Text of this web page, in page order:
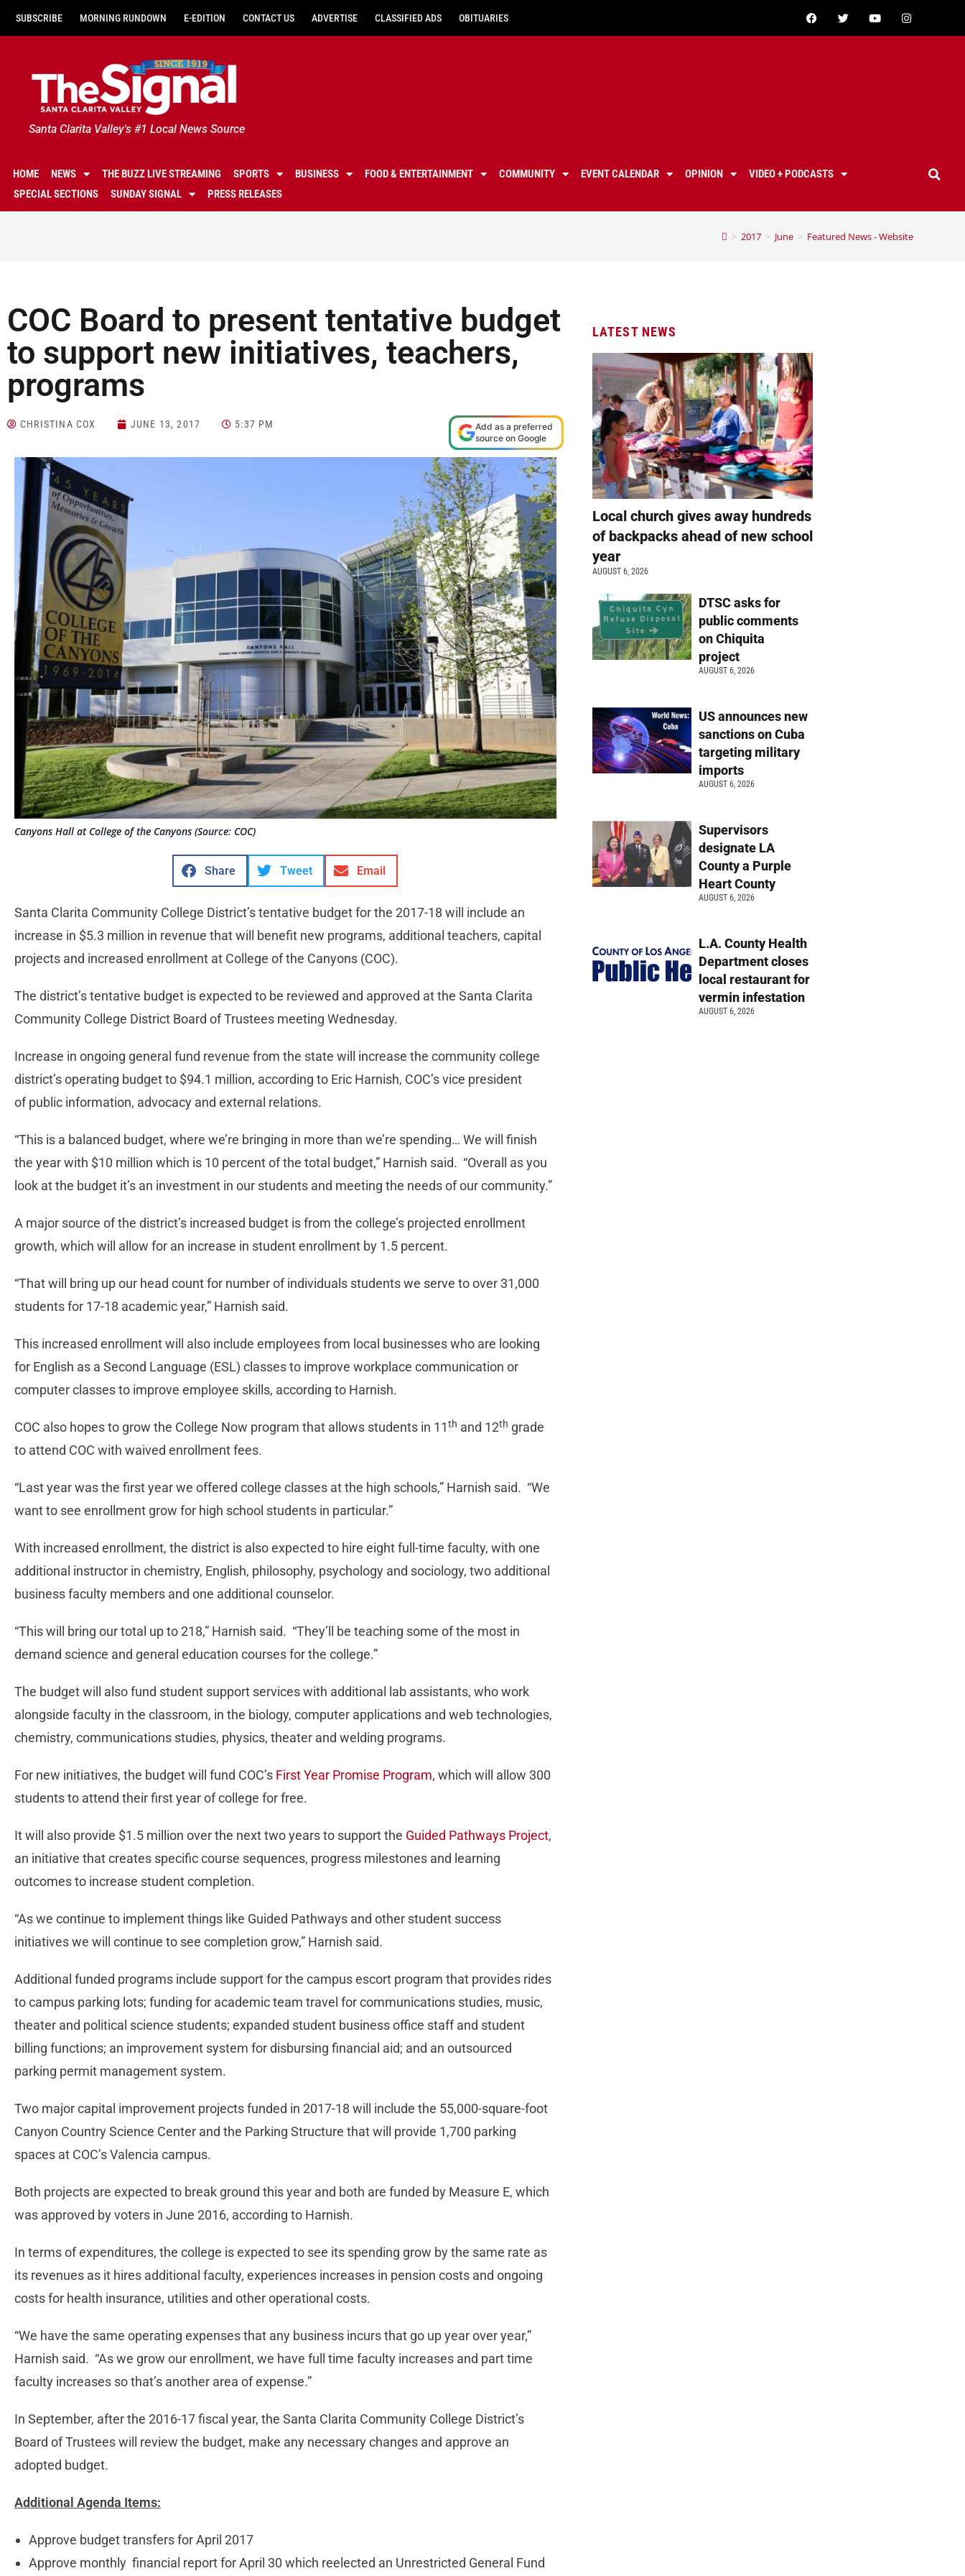
SUBSCRIBE MORNING RUNDOWN E-EDITION CONTACT US ADVERTISE CLASSIFIED ADS OBITUARIES
Santa Clarita Valley's #1 Local News Source
HOME NEWS THE BUZZ LIVE STREAMING SPORTS BUSINESS FOOD & ENTERTAINMENT COMMUNITY EVENT CALENDAR OPINION
VIDEO + PODCASTS
SPECIAL SECTIONS
SUNDAY SIGNAL PRESS RELEASES
> 2017 > June > Featured News - Website
COC Board to present tentative budget
to support new initiatives, teachers,
programs
CHRISTINA COX JUNE 13, 2017 5:37 PM
Add as a preferred
source on Google
Canyons Hall at College of the Canyons (Source: COC)
Share Tweet Email
Santa Clarita Community College District’s tentative budget for the 2017-18 will include an
increase in $5.3 million in revenue that will benefit new programs, additional teachers, capital
projects and increased enrollment at College of the Canyons (COC).
The district’s tentative budget is expected to be reviewed and approved at the Santa Clarita
Community College District Board of Trustees meeting Wednesday.
Increase in ongoing general fund revenue from the state will increase the community college
district’s operating budget to $94.1 million, according to Eric Harnish, COC’s vice president
of public information, advocacy and external relations.
“This is a balanced budget, where we’re bringing in more than we’re spending… We will finish
the year with $10 million which is 10 percent of the total budget,” Harnish said. “Overall as you
look at the budget it’s an investment in our students and meeting the needs of our community.”
A major source of the district’s increased budget is from the college’s projected enrollment
growth, which will allow for an increase in student enrollment by 1.5 percent.
“That will bring up our head count for number of individuals students we serve to over 31,000
students for 17-18 academic year,” Harnish said.
This increased enrollment will also include employees from local businesses who are looking
for English as a Second Language (ESL) classes to improve workplace communication or
computer classes to improve employee skills, according to Harnish.
COC also hopes to grow the College Now program that allows students in 11th and 12th grade
to attend COC with waived enrollment fees.
“Last year was the first year we offered college classes at the high schools,” Harnish said. “We
want to see enrollment grow for high school students in particular.”
With increased enrollment, the district is also expected to hire eight full-time faculty, with one
additional instructor in chemistry, English, philosophy, psychology and sociology, two additional
business faculty members and one additional counselor.
“This will bring our total up to 218,” Harnish said. “They’ll be teaching some of the most in
demand science and general education courses for the college.”
The budget will also fund student support services with additional lab assistants, who work
alongside faculty in the classroom, in the biology, computer applications and web technologies,
chemistry, communications studies, physics, theater and welding programs.
For new initiatives, the budget will fund COC’s First Year Promise Program, which will allow 300
students to attend their first year of college for free.
It will also provide $1.5 million over the next two years to support the Guided Pathways Project,
an initiative that creates specific course sequences, progress milestones and learning
outcomes to increase student completion.
“As we continue to implement things like Guided Pathways and other student success
initiatives we will continue to see completion grow,” Harnish said.
Additional funded programs include support for the campus escort program that provides rides
to campus parking lots; funding for academic team travel for communications studies, music,
theater and political science students; expanded student business office staff and student
billing functions; an improvement system for disbursing financial aid; and an outsourced
parking permit management system.
Two major capital improvement projects funded in 2017-18 will include the 55,000-square-foot
Canyon Country Science Center and the Parking Structure that will provide 1,700 parking
spaces at COC’s Valencia campus.
Both projects are expected to break ground this year and both are funded by Measure E, which
was approved by voters in June 2016, according to Harnish.
In terms of expenditures, the college is expected to see its spending grow by the same rate as
its revenues as it hires additional faculty, experiences increases in pension costs and ongoing
costs for health insurance, utilities and other operational costs.
“We have the same operating expenses that any business incurs that go up year over year,”
Harnish said. “As we grow our enrollment, we have full time faculty increases and part time
faculty increases so that’s another area of expense.”
In September, after the 2016-17 fiscal year, the Santa Clarita Community College District’s
Board of Trustees will review the budget, make any necessary changes and approve an
adopted budget.
Additional Agenda Items:
Approve budget transfers for April 2017
Approve monthly financial report for April 30 which reelected an Unrestricted General Fund
LATEST NEWS
Local church gives away hundreds
of backpacks ahead of new school
year
AUGUST 6, 2026
DTSC asks for
public comments
on Chiquita
project
AUGUST 6, 2026
US announces new
sanctions on Cuba
targeting military
imports
AUGUST 6, 2026
Supervisors
designate LA
County a Purple
Heart County
AUGUST 6, 2026
L.A. County Health
Department closes
local restaurant for
vermin infestation
AUGUST 6, 2026